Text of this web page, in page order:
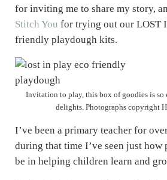
for inviting me to share my story,
Stitch You for trying out our LOST
friendly playdough kits.
Invitation to play, this box of goodies is
delights. Photographs copyright
I’ve been a primary teacher for
during that time I’ve seen just how
be in helping children learn and